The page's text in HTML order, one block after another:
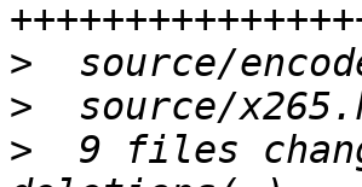
>
>
>
9 files